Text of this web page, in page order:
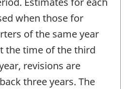
when those for
of the same year
the time of the third
revisions are
three years. The